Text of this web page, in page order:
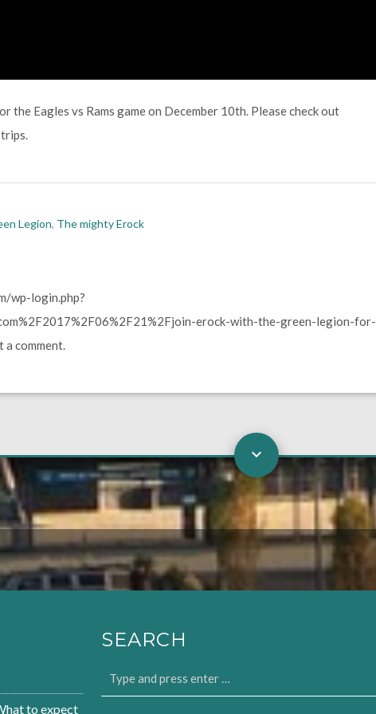
the Eagles vs Rams game on December 10th. Please check out
Legion, The mighty Erock
wp-login.php?
erock-with-the-green-legion-for-
comment.
to expect
SEARCH